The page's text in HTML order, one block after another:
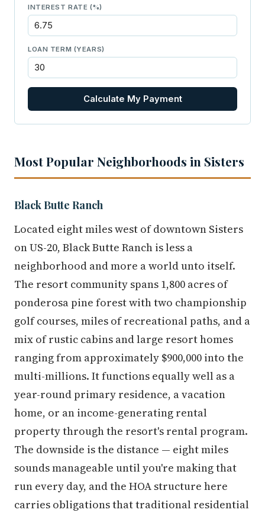
INTEREST RATE (%)
LOAN TERM (YEARS)
Calculate My Payment
Most Popular Neighborhoods in Sisters
Black Butte Ranch
Located eight miles west of downtown Sisters
on US-20, Black Butte Ranch is less a
neighborhood and more a world unto itself.
The resort community spans 1,800 acres of
ponderosa pine forest with two championship
golf courses, miles of recreational paths, and a
mix of rustic cabins and large resort homes
ranging from approximately $900,000 into the
multi-millions. It functions equally well as a
year-round primary residence, a vacation
home, or an income-generating rental
property through the resort's rental program.
The downside is the distance — eight miles
sounds manageable until you're making that
run every day, and the HOA structure here
carries obligations that traditional residential